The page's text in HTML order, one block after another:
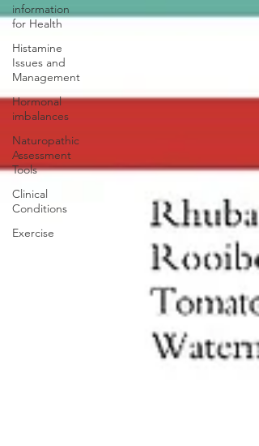
information
for Health
Histamine
Issues and
Management
Hormonal
imbalances
Naturopathic
Assessment
Tools
Clinical
Conditions
Exercise